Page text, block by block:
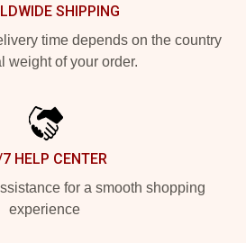
SHIPPING
time depends on the country
weight of your order.
HELP CENTER
for a smooth shopping
experience